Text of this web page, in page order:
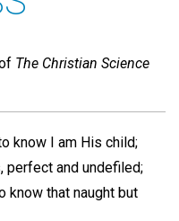
The Christian Science
know I am His child;
perfect and undefiled;
know that naught but